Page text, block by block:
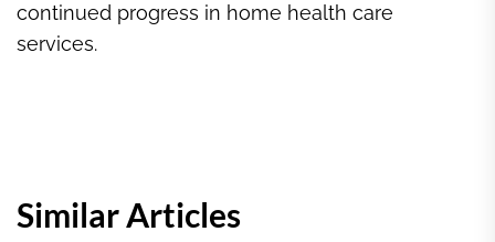
continued progress in home health care
services.
Similar Articles